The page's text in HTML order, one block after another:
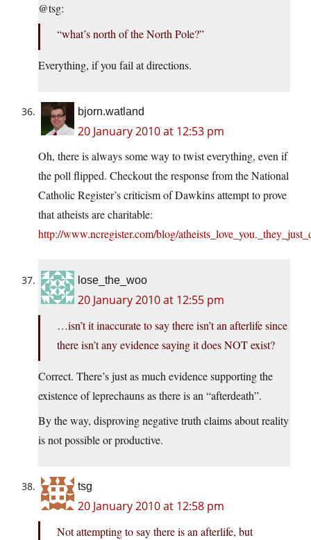
@tsg:
“what’s north of the North Pole?”
Everything, if you fail at directions.
bjorn.watland
20 January 2010 at 12:53 pm
Oh, there is always some way to twist everything, even if
the poll flipped. Checkout the response from the National
Catholic Register’s criticism of Dawkins attempt to prove
that atheists are charitable:
http://www.ncregister.com/blog/
lose_the_woo
20 January 2010 at 12:55 pm
…isn’t it inaccurate to say there isn’t an afterlife since
there isn’t any evidence saying it does NOT exist?
Correct. There’s just as much evidence supporting the
existence of leprechauns as there is an “afterdeath”.
By the way, disproving negative truth claims about reality
is not possible or productive.
tsg
20 January 2010 at 12:58 pm
Not attempting to say there is an afterlife, but